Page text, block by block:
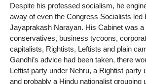
Despite his professed socialism, he
away of even the Congress Socialists led
Jayaprakash Narayan. His Cabinet was a
conservatives, business tycoons,
capitalists, Rightists, Leftists and plain
Gandhi’s advice had been taken, there
Leftist party under Nehru, a Rightist party
and probably a Hindu nationalist grouping